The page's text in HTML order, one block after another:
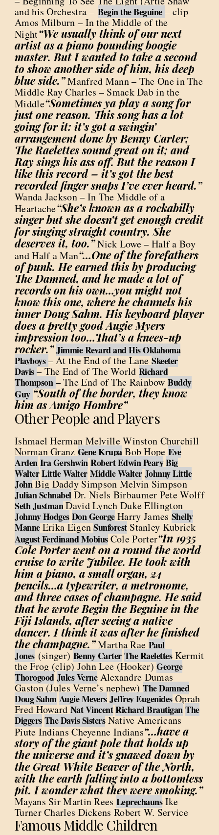
and his Orchestra –Begin the Beguine– clip
Amos Milburn – In the Middle of the
Night“We usually think of our next
artist as a piano pounding boogie
master. But I wanted to take a second
to show another side of him, his deep
blue side.”Manfred Mann – The One in The
Middle Ray Charles – Smack Dab in the
Middle“Sometimes ya play a song for
just one reason. This song has a lot
going for it: it’s got a swingin’
arrangement done by Benny Carter;
The Raelettes sound great on it; and
Ray sings his ass off. But the reason I
like this record – it’s got the best
recorded finger snaps I’ve ever heard.”
Wanda Jackson – In The Middle of a
Heartache“She’s known as a rockabilly
singer but she doesn’t get enough credit
for singing straight country. She
deserves it, too.”Nick Lowe – Half a Boy
and Half a Man“…One of the forefathers
of punk. He earned this by producing
The Damned, and he made a lot of
records on his own…you might not
know this one, where he channels his
inner Doug Sahm. His keyboard player
does a pretty good Augie Myers
impression too…That’s a knees-up
rocker.” Jimmie Revard and His Oklahoma
Playboys– At the End of the LaneSkeeter
Davis– The End of The World Richard
Thompson– The End of The RainbowBuddy
Guy“South of the border, they know
him as Amigo Hombre”
Other People and Players
Ishmael Herman Melville Winston Churchill
Norman Granz Gene KrupaBob Hope Eve
Arden Ira Gershwin Robert Edwin Peary Big
Walter Little Walter Middle Walter Johnny Little
JohnBig Daddy Simpson Melvin Simpson
Julian SchnabelDr. Niels Birbaumer Pete Wolff
Seth JustmanDavid Lynch Duke Ellington
Johnny Hodges Don GeorgeHarry James Shelly
ManneErika EigenSunforestStanley Kubrick
August Ferdinand MobiusCole Porter“In 1935
Cole Porter went on a round the world
cruise to write Jubilee. He took with
him a piano, a small organ, 24
pencils…a typewriter, a metronome,
and three cases of champagne. He said
that he wrote Begin the Beguine in the
Fiji Islands, after seeing a native
dancer. I think it was after he finished
the champagne.”Martha Rae Paul
Jones(singer) Benny Carter The RaelettesKermit
the Frog (clip) John Lee (Hooker)George
Thorogood Jules VerneAlexandre Dumas
Gaston (Jules Verne’s nephew)The Damned
Doug Sahm Augie Meyers Jeffrey EugenidesOprah
Fred HowardNat Vincent Richard Brautigan The
Diggers The Davis SistersNative Americans
Piute Indians Cheyenne Indians“…have a
story of the giant pole that holds up
the universe and it’s gnawed down by
the Great White Beaver of the North,
with the earth falling into a bottomless
pit. I wonder what they were smoking.”
Mayans Sir Martin Rees LeprechaunsIke
Turner Charles Dickens Robert W. Service
Famous Middle Children